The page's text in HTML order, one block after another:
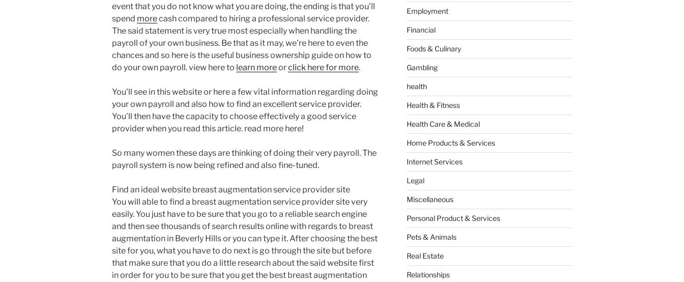
event that you do not know what you are doing, the ending is that you’ll
spend morecash compared to hiring a professional service provider.
The said statement is very true most especially when handling the
payroll of your own business. Be that as it may, we’re here to even the
chances and so here is the useful business ownership guide on how to
do your own payroll. view here to learn moreorclick here for more.
You’ll see in this website or here a few vital information regarding doing
your own payroll and also how to find an excellent service provider.
You’ll then have the capacity to choose effectively a good service
provider when you read this article. read more here!
So many women these days are thinking of doing their very payroll. The
payroll system is now being refined and also fine-tuned.
Find an ideal website breast augmentation service provider site
You will able to find a breast augmentation service provider site very
easily. You just have to be sure that you go to a reliable search engine
and then see thousands of search results online with regards to breast
augmentation in Beverly Hills or you can type it. After choosing the best
site for you, what you have to do next is go through the site but before
that make sure that you do a little research about the said website first
in order for you to be sure that you get the best breast augmentation
Employment
Financial
Foods & Culinary
Gambling
health
Health & Fitness
Health Care & Medical
Home Products & Services
Internet Services
Legal
Miscellaneous
Personal Product & Services
Pets & Animals
Real Estate
Relationships